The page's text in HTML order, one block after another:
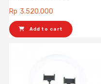
Rp 3.520.000
Add to cart